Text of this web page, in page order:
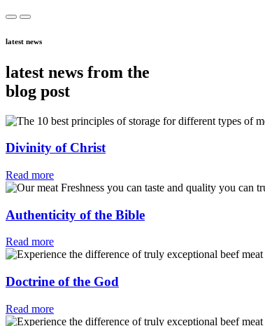
latest news
latest news from the
blog post
Divinity of Christ
Read more
Authenticity of the Bible
Read more
Doctrine of the God
Read more